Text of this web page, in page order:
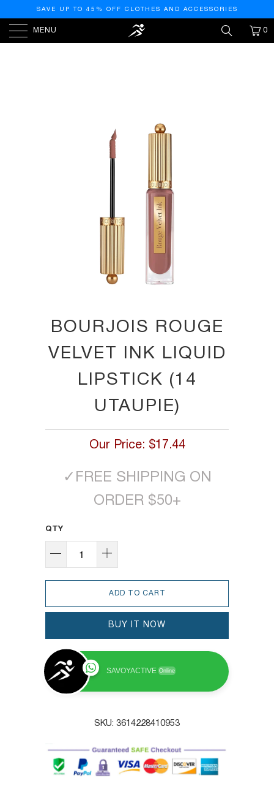
SAVE UP TO 45% OFF CLOTHES AND ACCESSORIES
MENU 0
BOURJOIS ROUGE
VELVET INK LIQUID
LIPSTICK (14
UTAUPIE)
Our Price: $17.44
✓ FREE SHIPPING ON
ORDER $50+
QTY
ADD TO CART
BUY IT NOW
SAVOYACTIVE Online
SKU: 3614228410953